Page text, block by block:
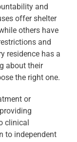
and
offer shelter
others have
and
residence has a
about their
the right one.
or
clinical
to independent